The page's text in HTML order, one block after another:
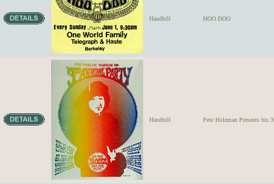
Handbill HOO DOO
Handbill Pete Holzman Presents his